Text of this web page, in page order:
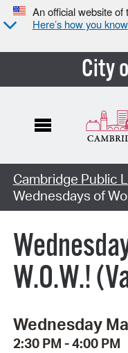
An official website of
Here’s how you know
City
Cambridge Public
Wednesdays of
W.O.W.!
Wednesday
2:30 PM - 4:00 PM